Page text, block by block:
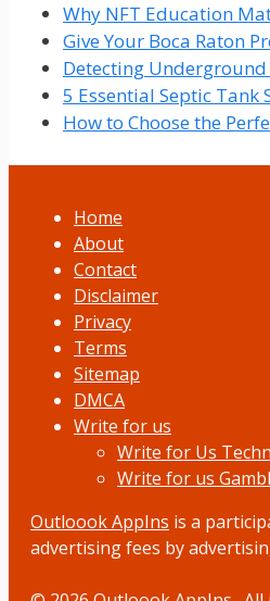
Why NFT Education
Give Your Boca Raton
Detecting
5 Essential Septic Tank
How to Choose the
Home
About
Contact
Disclaimer
Privacy
Terms
Sitemap
DMCA
Write for us
Write for Us
Write for us
Outloook AppIns is a
advertising fees by